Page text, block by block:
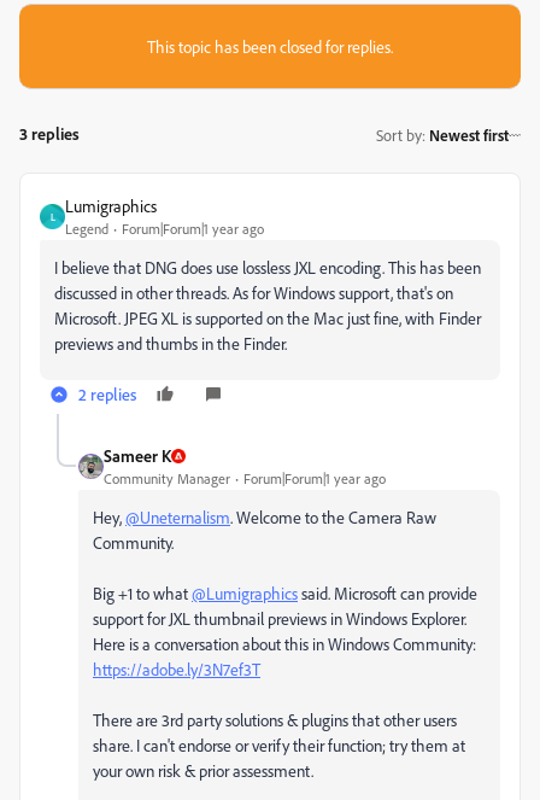
This topic has been closed for replies.
3 replies Sort by: Newest first
L
Lumigraphics
Legend Forum|Forum|1 year ago
I believe that DNG does use lossless JXL encoding. This has been
discussed in other threads. As for Windows support, that's on
Microsoft. JPEG XL is supported on the Mac just fine, with Finder
previews and thumbs in the Finder.
2 replies
Sameer K
Community Manager Forum|Forum|1 year ago
Hey,@Uneternalism. Welcome to the Camera Raw
Community.
Big +1 to what@Lumigraphicssaid. Microsoft can provide
support for JXL thumbnail previews in Windows Explorer.
Here is a conversation about this in Windows Community:
https://adobe.ly/3N7ef3T
There are 3rd party solutions & plugins that other users
share. I can't endorse or verify their function; try them at
your own risk & prior assessment.